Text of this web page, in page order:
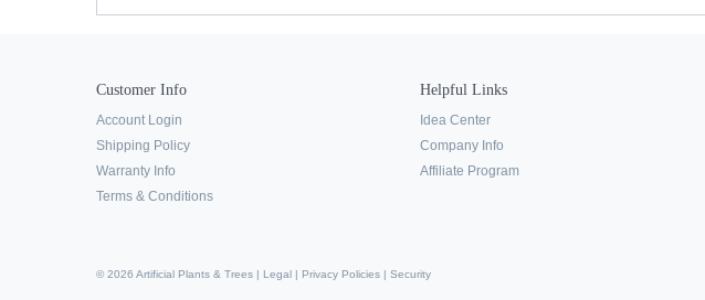
Customer Info
Account Login
Shipping Policy
Warranty Info
Terms & Conditions
Helpful Links
Idea Center
Company Info
Affiliate Program
© 2026 Artificial Plants & Trees | Legal | Privacy Policies | Security